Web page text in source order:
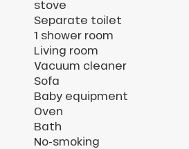
stove
Separate toilet
1 shower room
Living room
Vacuum cleaner
Sofa
Baby equipment
Oven
Bath
No-smoking